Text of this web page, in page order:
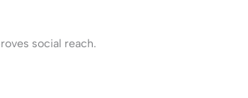
social reach.